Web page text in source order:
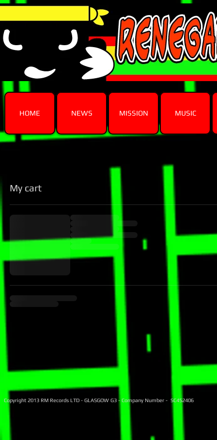
HOME NEWS MISSION MUSIC
My cart
Copyright 2013 RM Records LTD - GLASGOW G3 - Company Number - SC452406